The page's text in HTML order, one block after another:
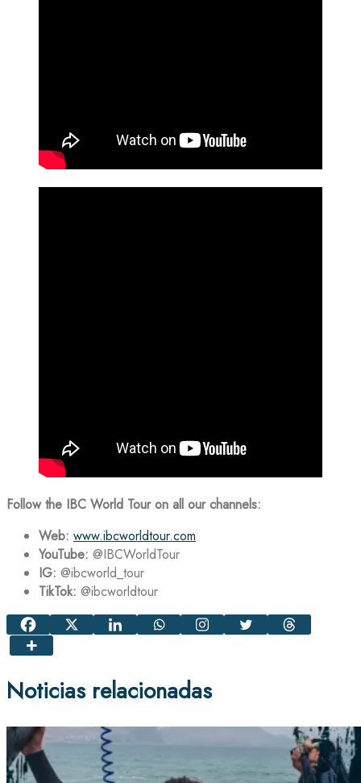
Follow the IBC World Tour on all our channels:
Web: www.ibcworldtour.com
YouTube: @IBCWorldTour
IG: @ibcworld_tour
TikTok: @ibcworldtour
Noticias relacionadas